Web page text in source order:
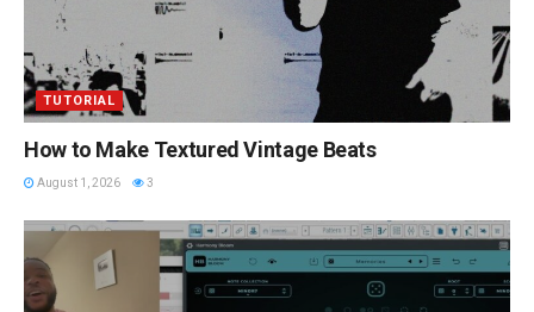
TUTORIAL
How to Make Textured Vintage Beats
August 1, 2026 3